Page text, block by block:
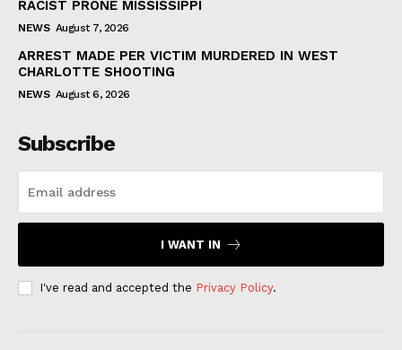
RACIST PRONE MISSISSIPPI
NEWS August 7, 2026
ARREST MADE PER VICTIM MURDERED IN WEST
CHARLOTTE SHOOTING
NEWS August 6, 2026
Subscribe
I WANT IN
I've read and accepted the Privacy Policy.